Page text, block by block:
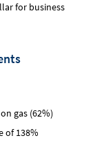
for business
gas (62%)
of 138%